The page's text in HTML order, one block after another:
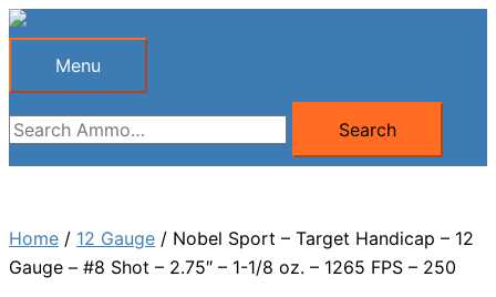
Skip
Menu
Menu
Search
for:
Search
Home / 12 Gauge / Nobel Sport – Target Handicap – 12
Gauge – #8 Shot – 2.75″ – 1-1/8 oz. – 1265 FPS – 250